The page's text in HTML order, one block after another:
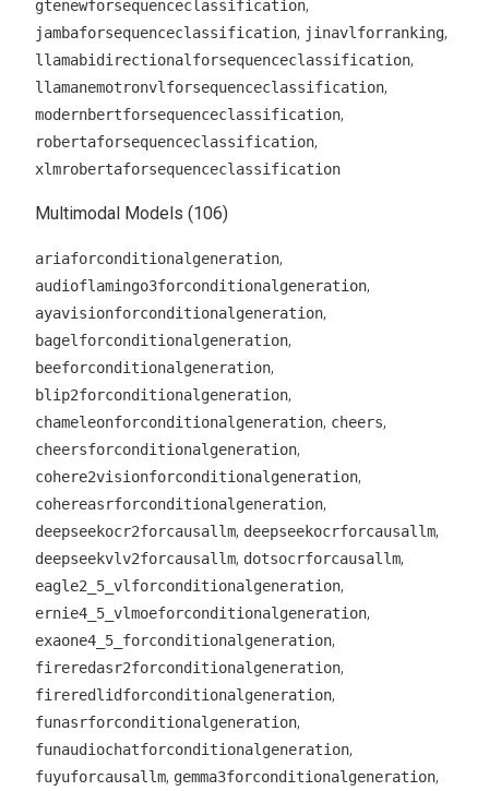
gtenewforsequenceclassification,
jambaforsequenceclassification, jinavlforranking,
llamabidirectionalforsequenceclassification,
llamanemotronvlforsequenceclassification,
modernbertforsequenceclassification,
robertaforsequenceclassification,
xlmrobertaforsequenceclassification
Multimodal Models (106)
ariaforconditionalgeneration,
audioflamingo3forconditionalgeneration,
ayavisionforconditionalgeneration,
bagelforconditionalgeneration,
beeforconditionalgeneration,
blip2forconditionalgeneration,
chameleonforconditionalgeneration, cheers,
cheersforconditionalgeneration,
cohere2visionforconditionalgeneration,
cohereasrforconditionalgeneration,
deepseekocr2forcausallm, deepseekocrforcausallm,
deepseekvlv2forcausallm, dotsocrforcausallm,
eagle2_5_vlforconditionalgeneration,
ernie4_5_vlmoeforconditionalgeneration,
exaone4_5_forconditionalgeneration,
fireredasr2forconditionalgeneration,
fireredlidforconditionalgeneration,
funasrforconditionalgeneration,
funaudiochatforconditionalgeneration,
fuyuforcausallm, gemma3forconditionalgeneration,